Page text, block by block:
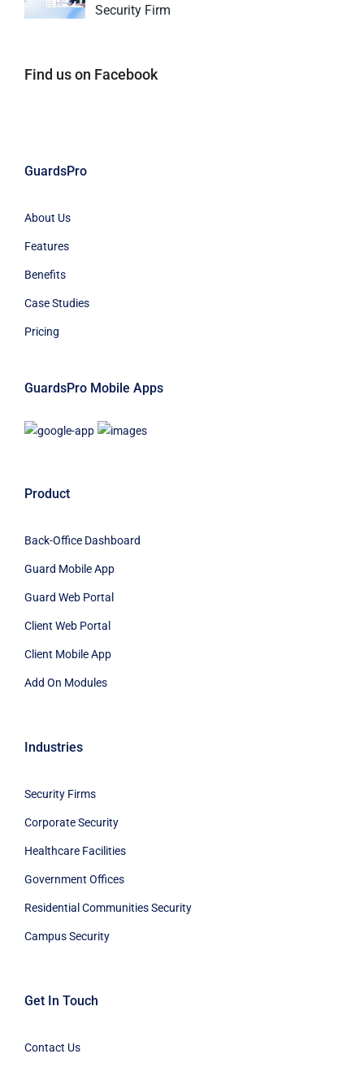
Security Firm
Find us on Facebook
GuardsPro
About Us
Features
Benefits
Case Studies
Pricing
GuardsPro Mobile Apps
Product
Back-Office Dashboard
Guard Mobile App
Guard Web Portal
Client Web Portal
Client Mobile App
Add On Modules
Industries
Security Firms
Corporate Security
Healthcare Facilities
Government Offices
Residential Communities Security
Campus Security
Get In Touch
Contact Us